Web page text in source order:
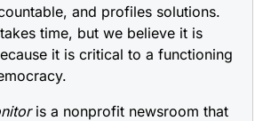
and profiles solutions.
time, but we believe it is
it is critical to a functioning
is a nonprofit newsroom that